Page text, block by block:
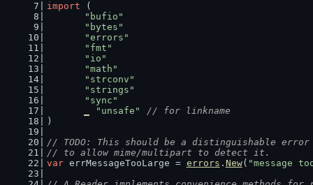
import (
"bufio"
"bytes"
"errors"
"fmt"
"io"
"math"
"strconv"
"strings"
"sync"
"unsafe"
// for linkname
)
// TODO: This should be a distinguishable error
// to allow mime/multipart to detect it.
var errMessageTooLarge = errors . New( "message